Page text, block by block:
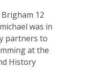
12
was in
partners to
at the
History